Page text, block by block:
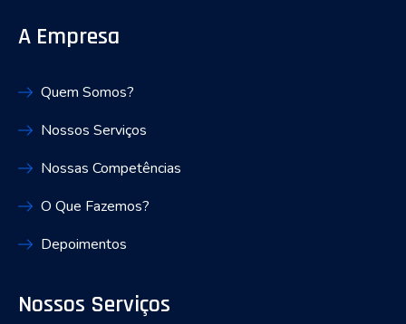
A Empresa
Quem Somos?
Nossos Serviços
Nossas Competências
O Que Fazemos?
Depoimentos
Nossos Serviços